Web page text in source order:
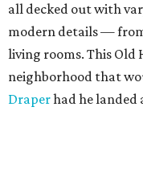
all decked out with
modern details —
living rooms. This Old
neighborhood that
Draperhad he landed